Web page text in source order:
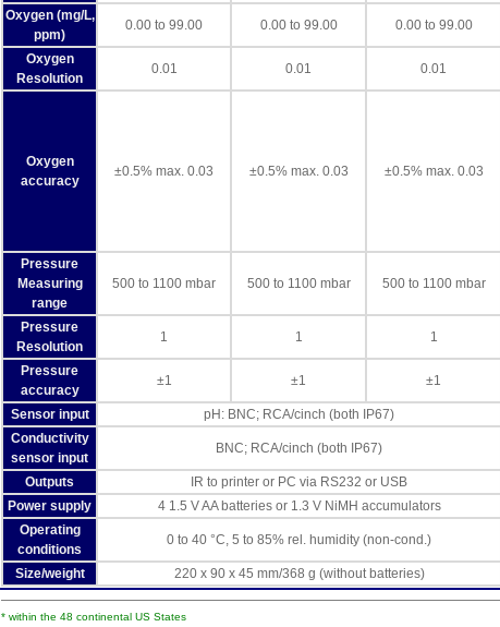
Oxygen (mg/L,
ppm)
0.00 to 99.00 0.00 to 99.00 0.00 to 99.00
Oxygen
Resolution
0.01 0.01 0.01
Oxygen
accuracy
±0.5% max. 0.03 ±0.5% max. 0.03 ±0.5% max. 0.03
Pressure
Measuring
range
500 to 1100 mbar 500 to 1100 mbar 500 to 1100 mbar
Pressure
Resolution
1 1 1
Pressure
accuracy
±1 ±1 ±1
Sensor input
pH: BNC; RCA/cinch (both IP67)
Conductivity
sensor input
BNC; RCA/cinch (both IP67)
Outputs IR to printer or PC via RS232 or USB
Power supply
4 1.5 V AA batteries or 1.3 V NiMH accumulators
Operating
conditions
0 to 40 °C, 5 to 85% rel. humidity (non-cond.)
Size/weight 220 x 90 x 45 mm/368 g (without batteries)
* within the 48 continental US States